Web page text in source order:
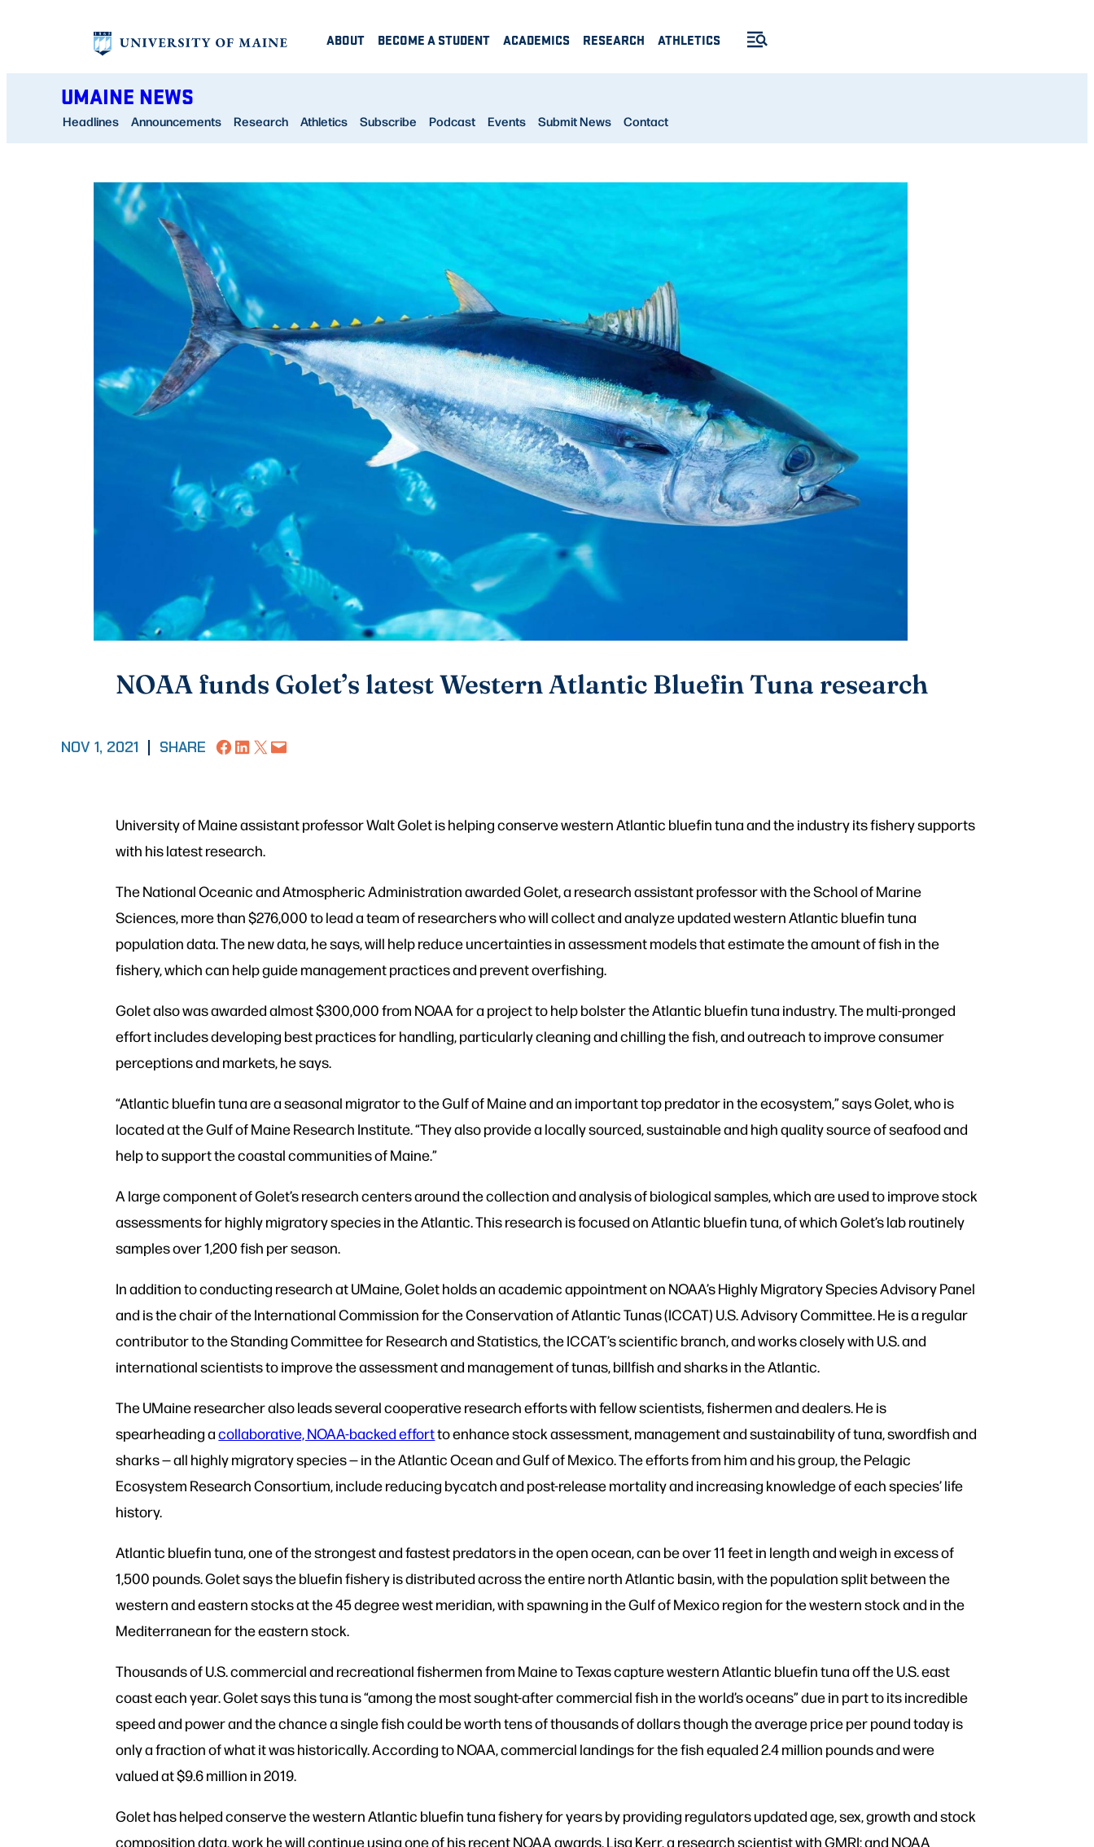
ABOUT BECOME A STUDENT ACADEMICS RESEARCH ATHLETICS
UMAINE NEWS
Headlines Announcements Research Athletics Subscribe Podcast Events Submit News Contact
NOAA funds Golet’s latest Western Atlantic Bluefin Tuna research
NOV 1, 2021 SHARE Share on Facebook
Share on LinkedIn
Share on X Email this Page
University of Maine assistant professor Walt Golet is helping conserve western Atlantic bluefin tuna and the industry its fishery supports
with his latest research.
The National Oceanic and Atmospheric Administration awarded Golet, a research assistant professor with the School of Marine
Sciences, more than $276,000 to lead a team of researchers who will collect and analyze updated western Atlantic bluefin tuna
population data. The new data, he says, will help reduce uncertainties in assessment models that estimate the amount of fish in the
fishery, which can help guide management practices and prevent overfishing.
Golet also was awarded almost $300,000 from NOAA for a project to help bolster the Atlantic bluefin tuna industry. The multi-pronged
effort includes developing best practices for handling, particularly cleaning and chilling the fish, and outreach to improve consumer
perceptions and markets, he says.
“Atlantic bluefin tuna are a seasonal migrator to the Gulf of Maine and an important top predator in the ecosystem,” says Golet, who is
located at the Gulf of Maine Research Institute. “They also provide a locally sourced, sustainable and high quality source of seafood and
help to support the coastal communities of Maine.”
A large component of Golet’s research centers around the collection and analysis of biological samples, which are used to improve stock
assessments for highly migratory species in the Atlantic. This research is focused on Atlantic bluefin tuna, of which Golet’s lab routinely
samples over 1,200 fish per season.
In addition to conducting research at UMaine, Golet holds an academic appointment on NOAA’s Highly Migratory Species Advisory Panel
and is the chair of the International Commission for the Conservation of Atlantic Tunas (ICCAT) U.S. Advisory Committee. He is a regular
contributor to the Standing Committee for Research and Statistics, the ICCAT’s scientific branch, and works closely with U.S. and
international scientists to improve the assessment and management of tunas, billfish and sharks in the Atlantic.
The UMaine researcher also leads several cooperative research efforts with fellow scientists, fishermen and dealers. He is
spearheading acollaborative, NOAA-backed effortto enhance stock assessment, management and sustainability of tuna, swordfish and
sharks — all highly migratory species — in the Atlantic Ocean and Gulf of Mexico. The efforts from him and his group, the Pelagic
Ecosystem Research Consortium, include reducing bycatch and post-release mortality and increasing knowledge of each species’ life
history.
Atlantic bluefin tuna, one of the strongest and fastest predators in the open ocean, can be over 11 feet in length and weigh in excess of
1,500 pounds. Golet says the bluefin fishery is distributed across the entire north Atlantic basin, with the population split between the
western and eastern stocks at the 45 degree west meridian, with spawning in the Gulf of Mexico region for the western stock and in the
Mediterranean for the eastern stock.
Thousands of U.S. commercial and recreational fishermen from Maine to Texas capture western Atlantic bluefin tuna off the U.S. east
coast each year. Golet says this tuna is “among the most sought-after commercial fish in the world’s oceans” due in part to its incredible
speed and power and the chance a single fish could be worth tens of thousands of dollars though the average price per pound today is
only a fraction of what it was historically. According to NOAA, commercial landings for the fish equaled 2.4 million pounds and were
valued at $9.6 million in 2019.
Golet has helped conserve the western Atlantic bluefin tuna fishery for years by providing regulators updated age, sex, growth and stock
composition data, work he will continue using one of his recent NOAA awards. Lisa Kerr, a research scientist with GMRI; and NOAA